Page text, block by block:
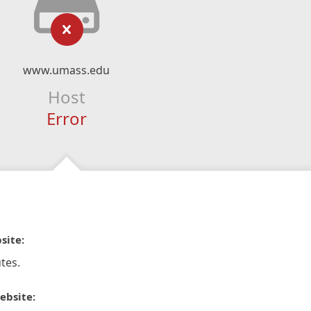
www.umass.edu
Host
Error